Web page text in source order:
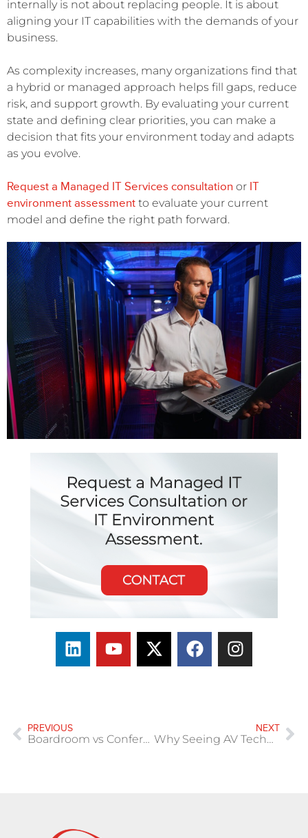
internally is not about replacing people. It is about
aligning your IT capabilities with the demands of your
business.
As complexity increases, many organizations find that
a hybrid or managed approach helps fill gaps, reduce
risk, and support growth. By evaluating your current
state and defining clear priorities, you can make a
decision that fits your environment today and adapts
as you evolve.
Request a Managed IT Services consultation or IT
environment assessment to evaluate your current
model and define the right path forward.
PREVIOUS
Boardroom vs Conference Room vs Huddle Space: What’s the Difference?
NEXT
Why Seeing AV Technology Before You Buy Matters